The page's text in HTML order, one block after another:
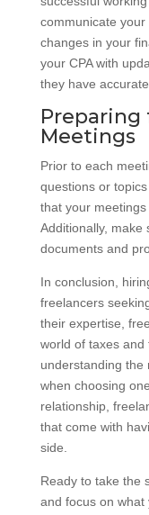
communicate
changes in your
your CPA with
they have
Preparing
Meetings
Prior to each
questions or
that your
Additionally, make
documents and
In conclusion,
freelancers
their expertise,
world of taxes and
understanding the
when choosing
relationship,
that come with
side.
Ready to take the
and focus on what